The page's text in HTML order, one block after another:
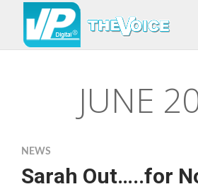
JUNE
NEWS
Sarah Out…..for